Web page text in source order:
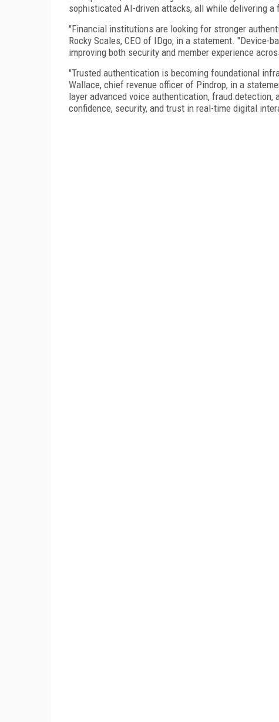
sophisticated AI-driven attacks, all while delivering a
"Financial institutions are looking for stronger
Rocky Scales, CEO of IDgo, in a statement.
improving both security and member experience
"Trusted authentication is becoming foundational
Wallace, chief revenue officer of Pindrop, in a
layer advanced voice authentication, fraud
confidence, security, and trust in real-time digital